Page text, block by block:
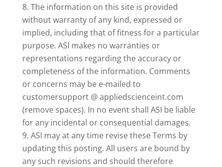
The information on this site is provided
without warranty of any kind, expressed or
implied, including that of fitness for a particular
purpose. ASI makes no warranties or
representations regarding the accuracy or
completeness of the information. Comments
or concerns may be e-mailed to
customersupport @ appliedscienceint.com
(remove spaces). In no event shall ASI be liable
for any incidental or consequential damages.
ASI may at any time revise these Terms by
updating this posting. All users are bound by
any such revisions and should therefore